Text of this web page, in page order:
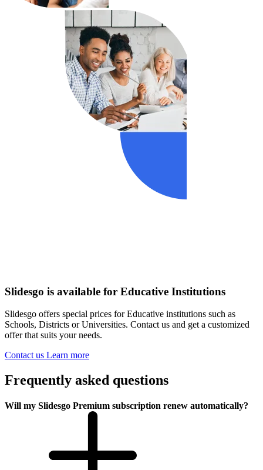
Slidesgo is available for Educative Institutions
Slidesgo offers special prices for Educative institutions such as
Schools, Districts or Universities. Contact us and get a customized
offer that suits your needs.
Contact us Learn more
Frequently asked questions
Will my Slidesgo Premium subscription renew automatically?